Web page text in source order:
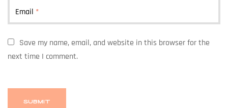
Email *
Save my name, email, and website in this browser for the
next time I comment.